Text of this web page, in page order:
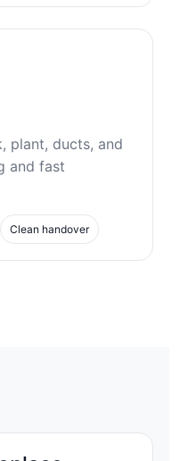
plant, ducts, and
and fast
Clean handover